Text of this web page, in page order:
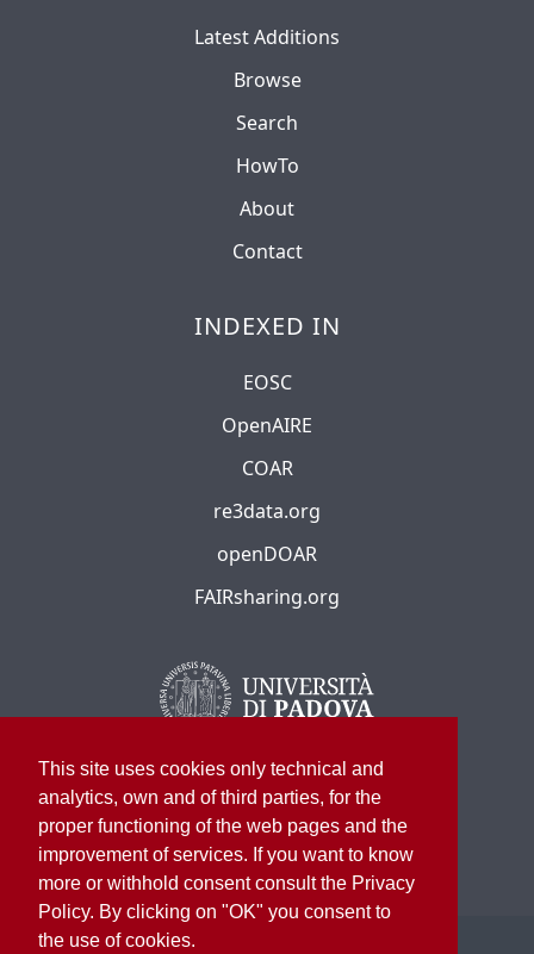
This site uses cookies only technical and
analytics, own and of third parties, for the
proper functioning of the web pages and the
improvement of services. If you want to know
more or withhold consent consult the Privacy
Policy. By clicking on "OK" you consent to
the use of cookies.
Latest Additions
Browse
Search
HowTo
About
Contact
INDEXED IN
EOSC
OpenAIRE
COAR
re3data.org
openDOAR
FAIRsharing.org
©2026University of Padua – All rights reserved